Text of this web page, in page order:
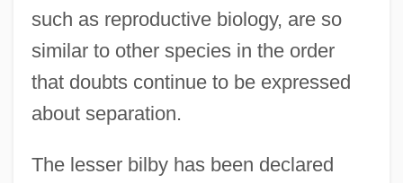
such as reproductive biology, are so
similar to other species in the order
that doubts continue to be expressed
about separation.
The lesser bilby has been declared